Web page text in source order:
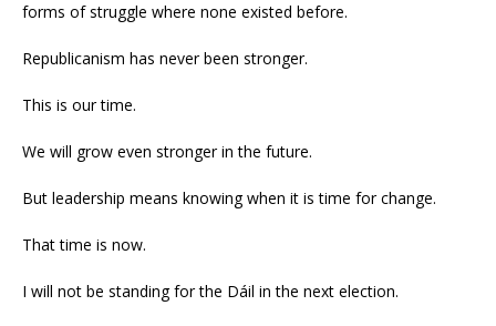
forms of struggle where none existed before.
Republicanism has never been stronger.
This is our time.
We will grow even stronger in the future.
But leadership means knowing when it is time for change.
That time is now.
I will not be standing for the Dáil in the next election.